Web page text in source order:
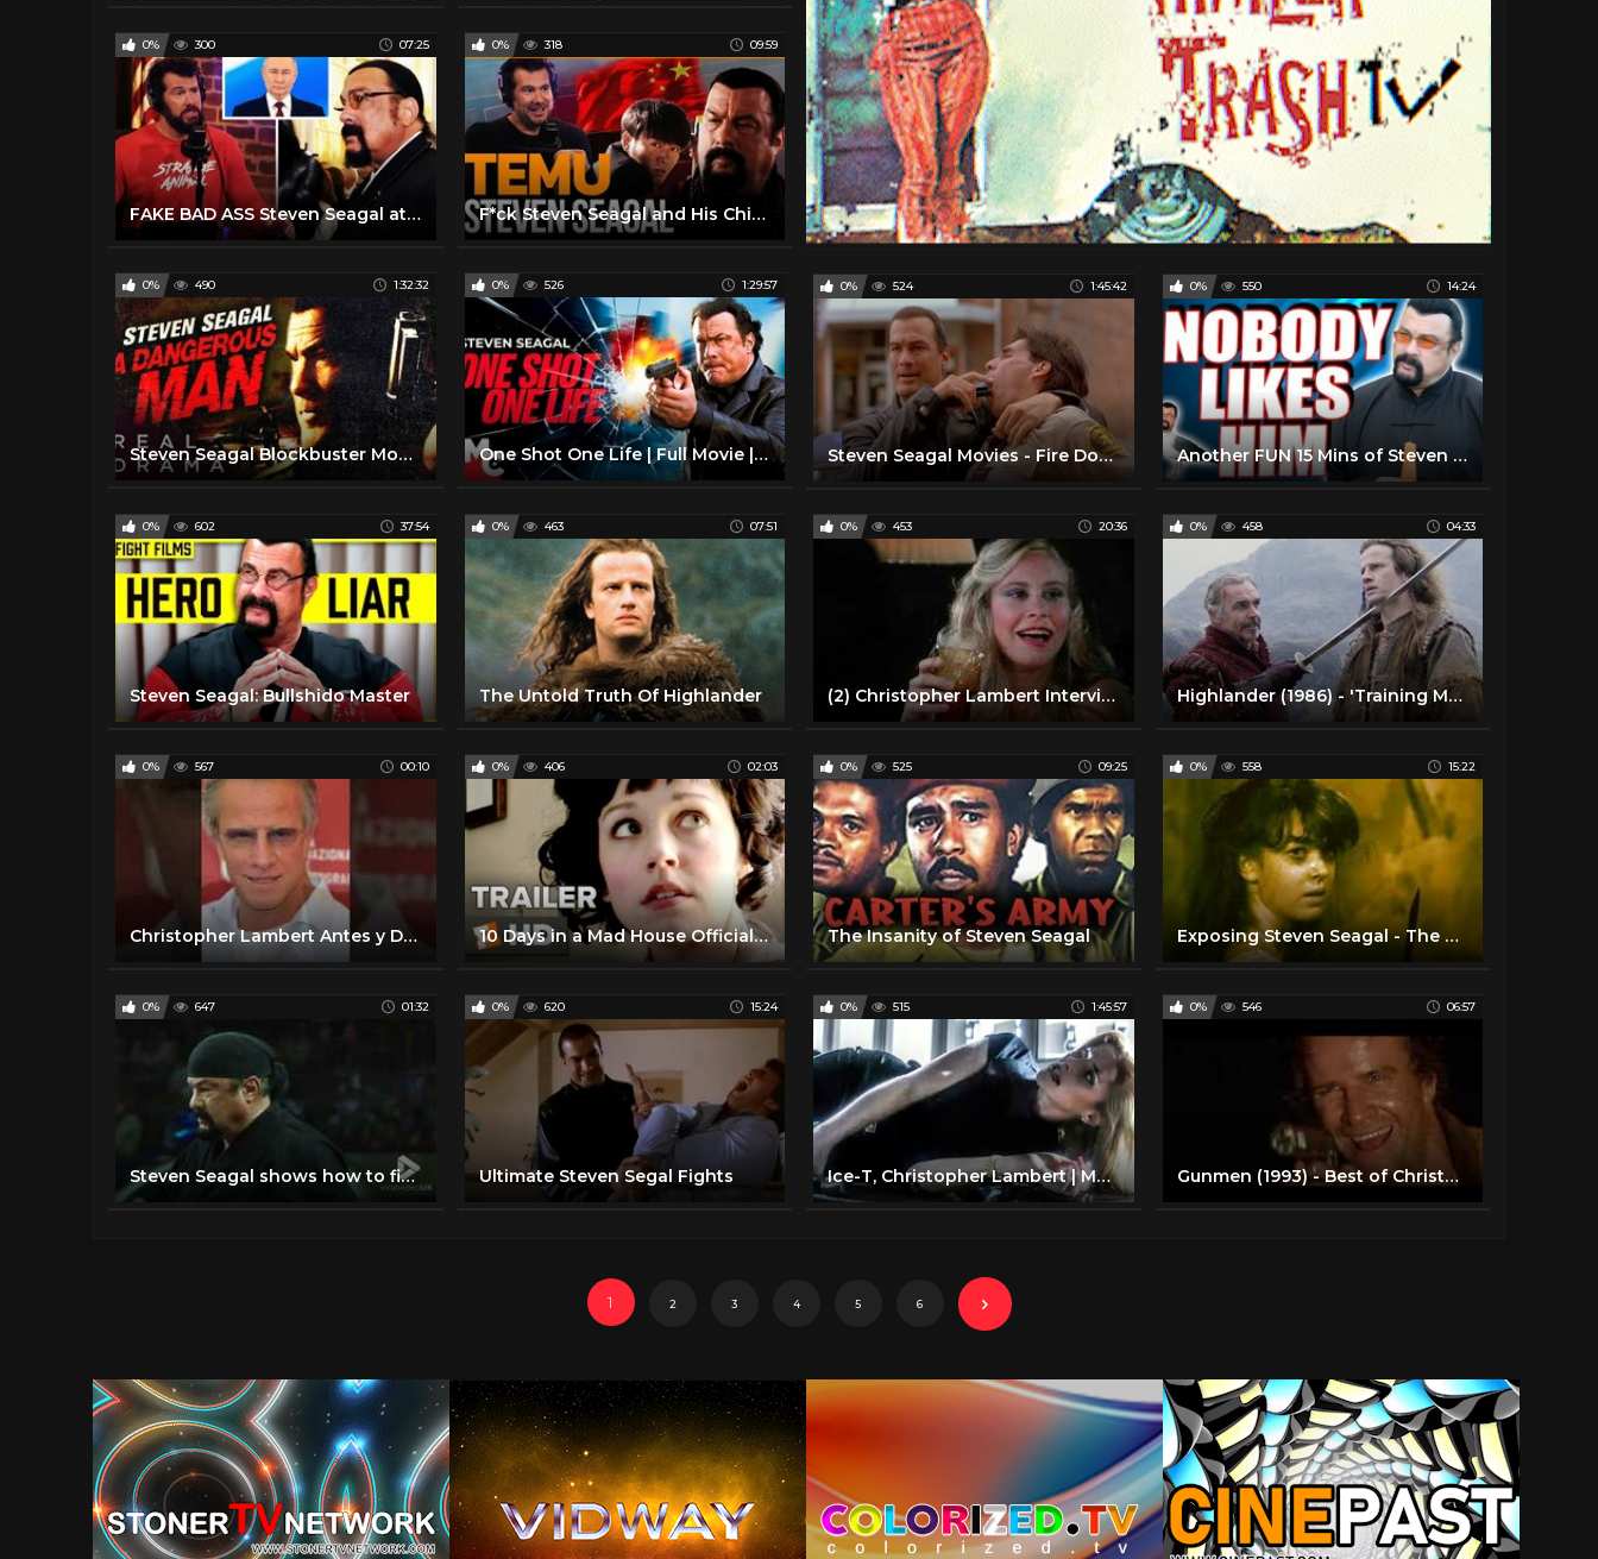
0% 300 07:25
FAKE BAD ASS Steven Seagal attends Putin Inauguration & It's Hilarious
0% 318 09:59
F*ck Steven Seagal and His Chicom Movie
0% 490 1:32:32
Steven Seagal Blockbuster Movie I A Dangerous Man (2009) I Real Drama
0% 526 1:29:57
One Shot One Life | Full Movie | Steven Seagal Action | True Justice Series
0% 524 1:45:42
Steven Seagal Movies - Fire Down Below 1997 Full - Best Action Movie 2023 Action full movie English
0% 550 14:24
Another FUN 15 Mins of Steven Seagal Stories
0% 602 37:54
Steven Seagal: Bullshido Master
0% 463 07:51
The Untold Truth Of Highlander
0% 453 20:36
(2) Christopher Lambert Interview [Highlander 2023 4K Release]| 1080pᴴᴰ | 23.98fps | Widescreen | DD
0% 458 04:33
Highlander (1986) - 'Training Montage' scene [1080p]
0% 567 00:10
Christopher Lambert Antes y Después #Shorts
0% 406 02:03
10 Days in a Mad House Official Trailer 1 (2015) - Caroline Barry, Christopher Lambert Movie HD
0% 525 09:25
The Insanity of Steven Seagal
0% 558 15:22
Exposing Steven Seagal - The Great Pretender
0% 647 01:32
Steven Seagal shows how to fight off multiple opponents
0% 620 15:24
Ultimate Steven Segal Fights
0% 515 1:45:57
Ice-T, Christopher Lambert | Mean Guns (Action) Full Length Movie
0% 546 06:57
Gunmen (1993) - Best of Christopher Lambert
1 2 3 4 5 6